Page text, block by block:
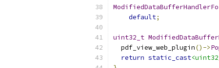
default;
uint32_t
  pdf_view_web_plugin
()->
return static_cast